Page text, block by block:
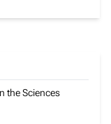
the Sciences